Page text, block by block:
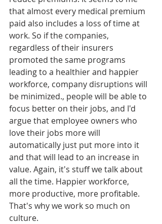
that almost every medical premium
paid also includes a loss of time at
work. So if the companies,
regardless of their insurers
promoted the same programs
leading to a healthier and happier
workforce, company disruptions will
be minimized., people will be able to
focus better on their jobs, and I'd
argue that employee owners who
love their jobs more will
automatically just put more into it
and that will lead to an increase in
value. Again, it's stuff we talk about
all the time. Happier workforce,
more productive, more profitable.
That's why we work so much on
culture.